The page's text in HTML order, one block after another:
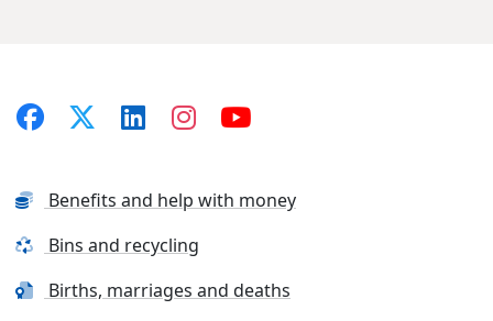
Benefits and help with money
Bins and recycling
Births, marriages and deaths